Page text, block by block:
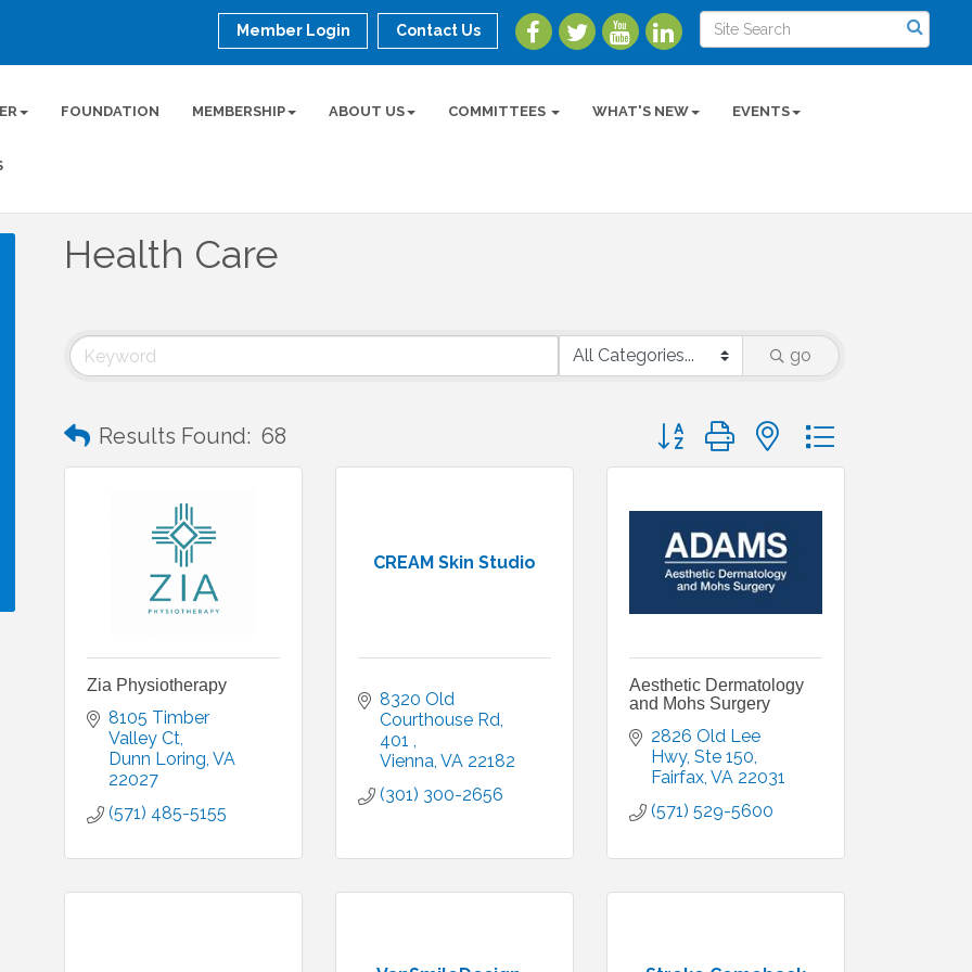
Member Login Contact Us
FOUNDATION MEMBERSHIP ABOUT US COMMITTEES WHAT'S NEW EVENTS
Health Care
go
Results Found: 68 Button group with nested dropdown
Zia Physiotherapy
8105 Timber
Valley Ct
Dunn Loring VA
22027
(571) 485-5155
CREAM Skin Studio
8320 Old
Courthouse Rd
401
Vienna VA 22182
(301) 300-2656
Aesthetic Dermatology
and Mohs Surgery
2826 Old Lee
Hwy Ste 150
Fairfax VA 22031
(571) 529-5600